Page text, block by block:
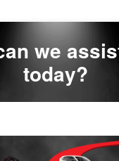
we
today?